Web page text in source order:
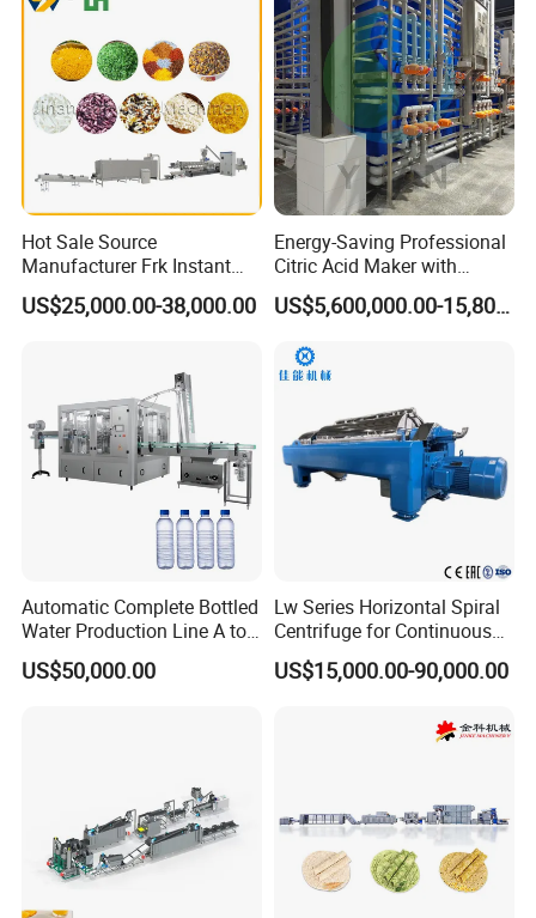
Hot Sale Source
Manufacturer Frk Instant
Rice Extruder Plant Artificial
Fortified Nutrition Rice
US$25,000.00-38,000.00
Energy-Saving Professional
Citric Acid Maker with
Control System
US$5,600,000.00-15,800,000.00
Automatic Complete Bottled
Water Production Line A to
Z Filling Packaging
Machines
US$50,000.00
Lw Series Horizontal Spiral
Centrifuge for Continuous
Decanter Processing
US$15,000.00-90,000.00